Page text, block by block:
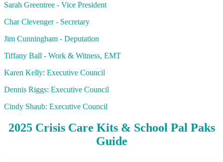
Sarah Greentree - Vice President
Char Clevenger - Secretary
Jim Cunningham - Deputation
Tiffany Ball - Work & Witness, EMT
Karen Kelly: Executive Council
Dennis Riggs: Executive Council
Cindy Shaub: Executive Council
2025 Crisis Care Kits & School Pal Paks
Guide